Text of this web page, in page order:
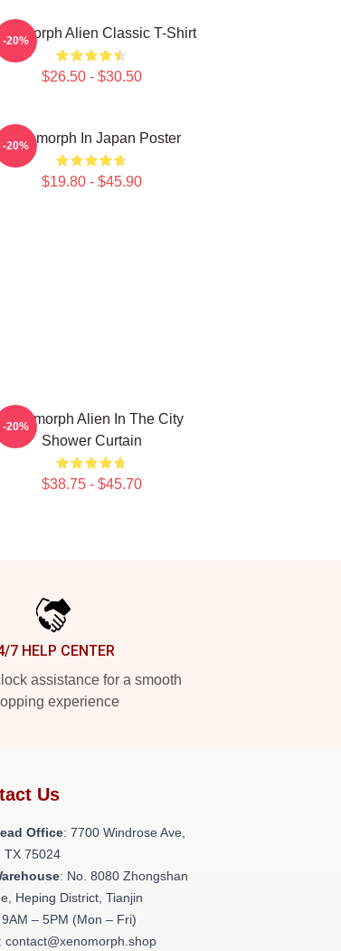
Alien Classic T-Shirt
$26.50 - $30.50
-20%
Xenomorph In Japan Poster
$19.80 - $45.90
-20%
Xenomorph Alien In The City
Shower Curtain
$38.75 - $45.70
-20%
7 HELP CENTER
assistance for a smooth
experience
Us
Office: 7700 Windrose Ave,
TX 75024
: No. 8080 Zhongshan
Heping District, Tianjin
– 5PM (Mon – Fri)
: contact@xenomorph.shop